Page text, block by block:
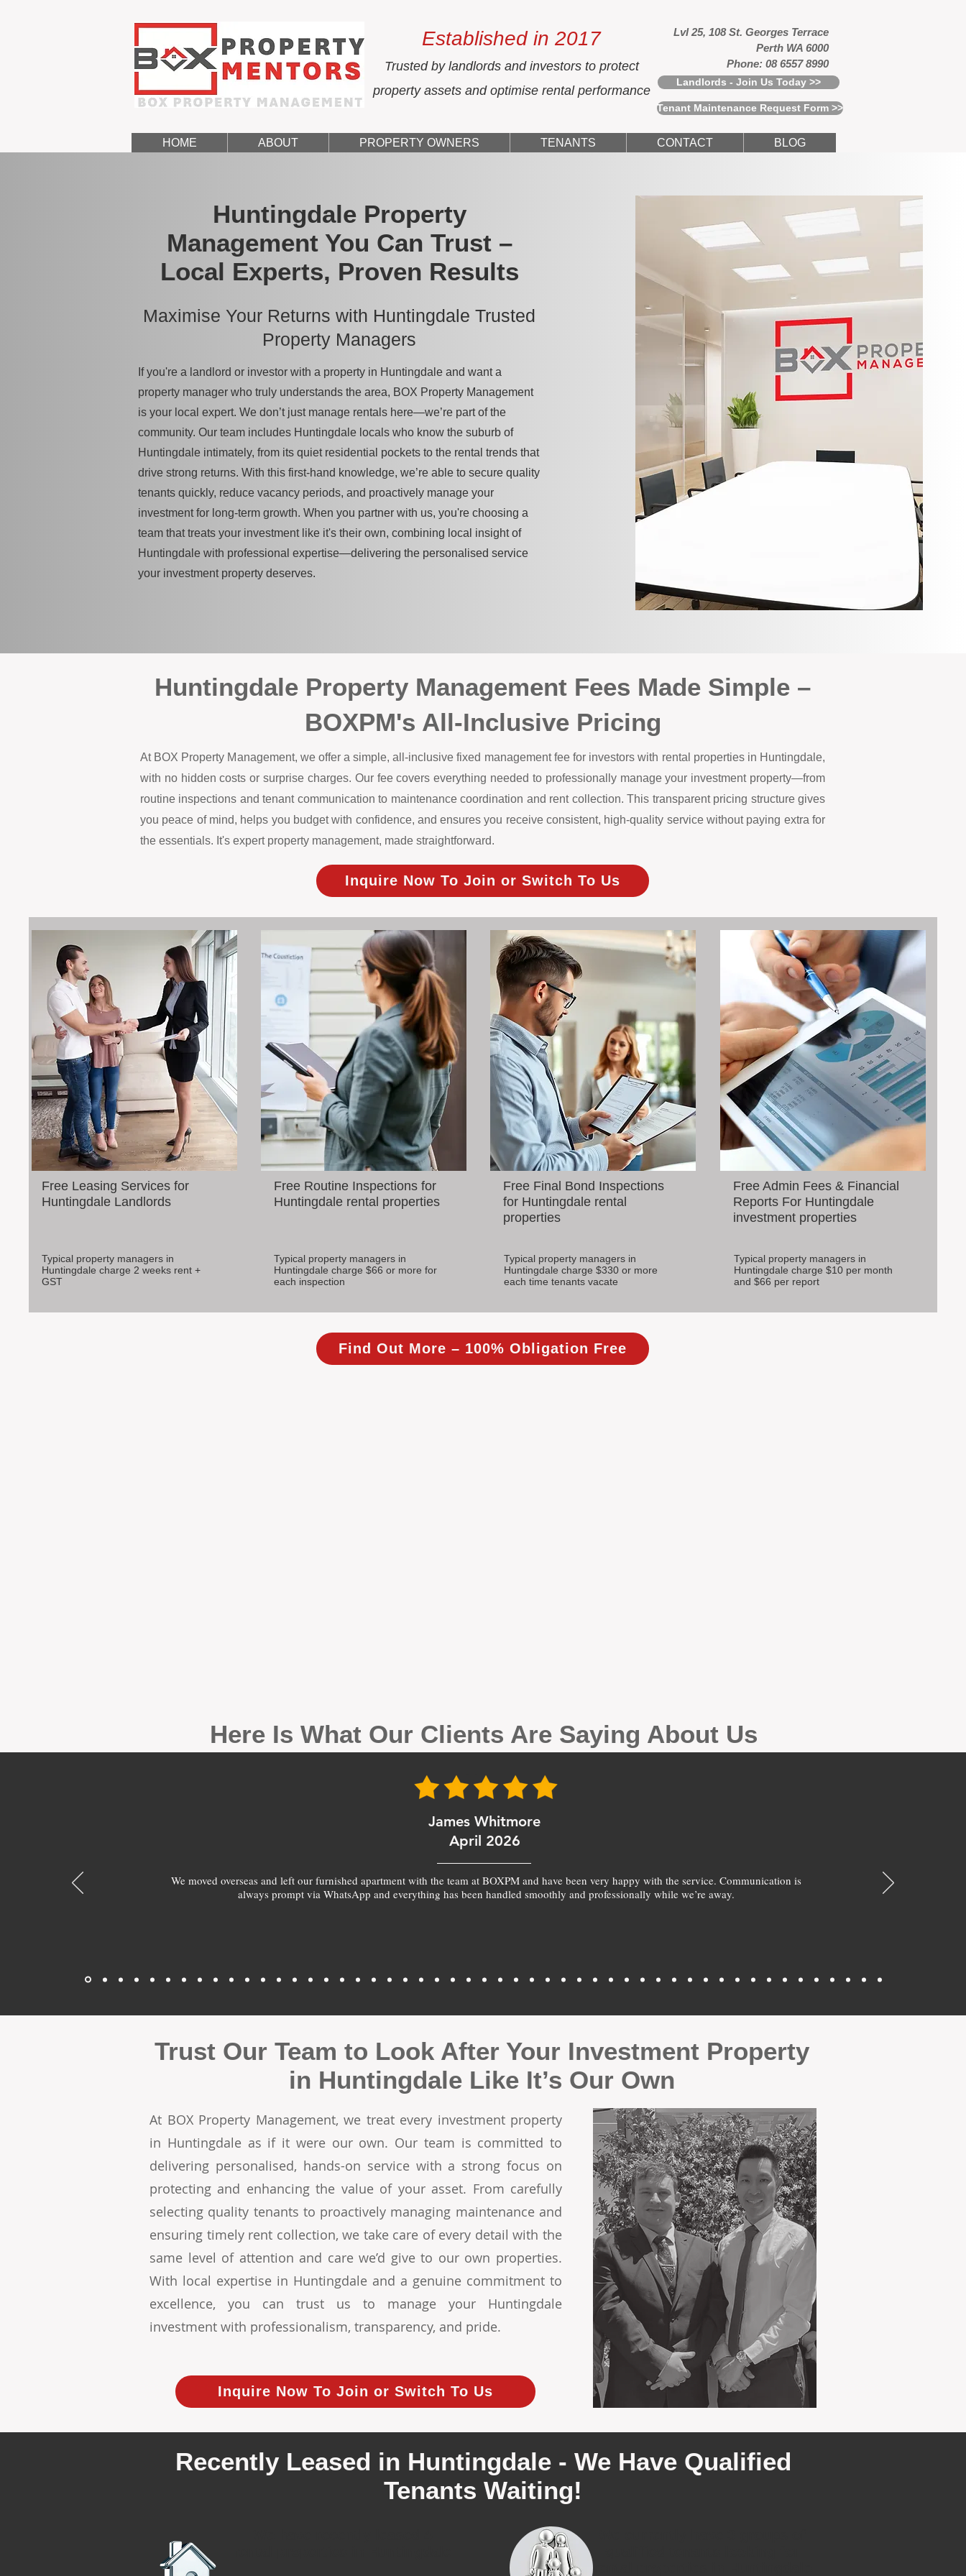
Established in 2017
Trusted by landlords and investors to protect
property assets and optimise rental performance
Lvl 25, 108 St. Georges Terrace
Perth WA 6000
Phone: 08 6557 8990
Landlords - Join Us Today >>
Tenant Maintenance Request Form >>
HOME ABOUT PROPERTY OWNERS TENANTS CONTACT BLOG
Huntingdale Property
Management You Can Trust –
Local Experts, Proven Results
Maximise Your Returns with Huntingdale Trusted
Property Managers
If you're a landlord or investor with a property in Huntingdale and want a
property manager who truly understands the area, BOX Property Management
is your local expert. We don’t just manage rentals here—we’re part of the
community. Our team includes Huntingdale locals who know the suburb of
Huntingdale intimately, from its quiet residential pockets to the rental trends that
drive strong returns. With this first-hand knowledge, we’re able to secure quality
tenants quickly, reduce vacancy periods, and proactively manage your
investment for long-term growth. When you partner with us, you're choosing a
team that treats your investment like it's their own, combining local insight of
Huntingdale with professional expertise—delivering the personalised service
your investment property deserves.
Huntingdale Property Management Fees Made Simple –
BOXPM's All-Inclusive Pricing
At BOX Property Management, we offer a simple, all-inclusive fixed management fee for investors with rental properties in Huntingdale,
with no hidden costs or surprise charges. Our fee covers everything needed to professionally manage your investment property—from
routine inspections and tenant communication to maintenance coordination and rent collection. This transparent pricing structure gives
you peace of mind, helps you budget with confidence, and ensures you receive consistent, high-quality service without paying extra for
the essentials. It's expert property management, made straightforward.
Inquire Now To Join or Switch To Us
Free Leasing Services for
Huntingdale Landlords
Typical property managers in
Huntingdale charge 2 weeks rent +
GST
Free Routine Inspections for
Huntingdale rental properties
Typical property managers in
Huntingdale charge $66 or more for
each inspection
Free Final Bond Inspections
for Huntingdale rental
properties
Typical property managers in
Huntingdale charge $330 or more
each time tenants vacate
Free Admin Fees & Financial
Reports For Huntingdale
investment properties
Typical property managers in
Huntingdale charge $10 per month
and $66 per report
Find Out More – 100% Obligation Free
Here Is What Our Clients Are Saying About Us
James Whitmore
April 2026
We moved overseas and left our furnished apartment with the team at BOXPM and have been very happy with the service. Communication is
always prompt via WhatsApp and everything has been handled smoothly and professionally while we’re away.
Trust Our Team to Look After Your Investment Property
in Huntingdale Like It’s Our Own
At BOX Property Management, we treat every investment property
in Huntingdale as if it were our own. Our team is committed to
delivering personalised, hands-on service with a strong focus on
protecting and enhancing the value of your asset. From carefully
selecting quality tenants to proactively managing maintenance and
ensuring timely rent collection, we take care of every detail with the
same level of attention and care we’d give to our own properties.
With local expertise in Huntingdale and a genuine commitment to
excellence, you can trust us to manage your Huntingdale
investment with professionalism, transparency, and pride.
Inquire Now To Join or Switch To Us
Recently Leased in Huntingdale - We Have Qualified
Tenants Waiting!